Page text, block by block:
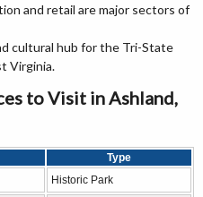
and retail are major sectors of
cultural hub for the Tri-State
Virginia.
to Visit in Ashland,
Type
Historic Park